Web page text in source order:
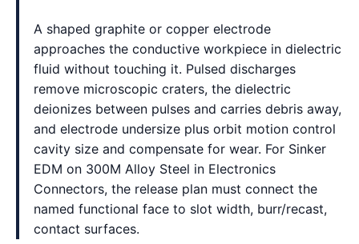
A shaped graphite or copper electrode
approaches the conductive workpiece in dielectric
fluid without touching it. Pulsed discharges
remove microscopic craters, the dielectric
deionizes between pulses and carries debris away,
and electrode undersize plus orbit motion control
cavity size and compensate for wear. For Sinker
EDM on 300M Alloy Steel in Electronics
Connectors, the release plan must connect the
named functional face to slot width, burr/recast,
contact surfaces.